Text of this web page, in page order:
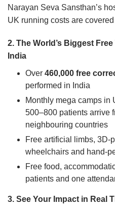
Narayan Seva Sansthan’s
UK running costs are
2. The World’s Biggest
India
Over 460,000 free
performed in India
Monthly mega camps in
500–800 patients arrive
neighbouring countries
Free artificial limbs, 3D-
wheelchairs and hand-
Free food,
patients and one
3. See Your Impact in Real